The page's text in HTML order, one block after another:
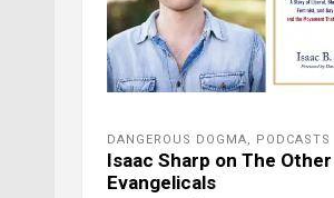
DANGEROUS DOGMA, PODCASTS
Isaac Sharp on The Other
Evangelicals